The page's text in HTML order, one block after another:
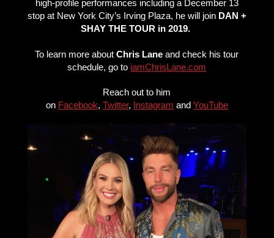
high-profile performances including a December 13
stop at New York City’s Irving Plaza, he will join DAN +
SHAY THE TOUR in 2019.
To learn more aboutChris Lane and check his tour
schedule, go to iamChrisLane.com
Reach out to him
on Facebook, Twitter, Instagram and YouTube